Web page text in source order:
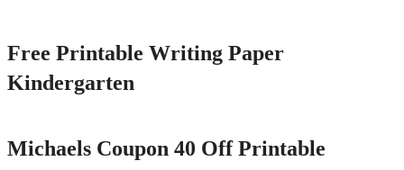
Free Printable Writing Paper
Kindergarten
Michaels Coupon 40 Off Printable